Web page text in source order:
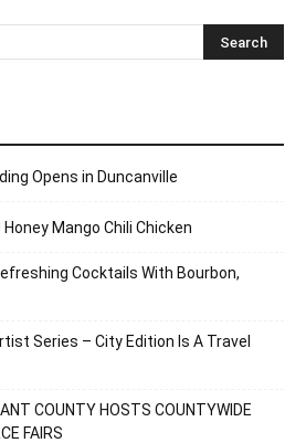
Opens in Duncanville
Honey Mango Chili Chicken
Cocktails With Bourbon,
Series – City Edition Is A Travel
COUNTY HOSTS COUNTYWIDE
FAIRS